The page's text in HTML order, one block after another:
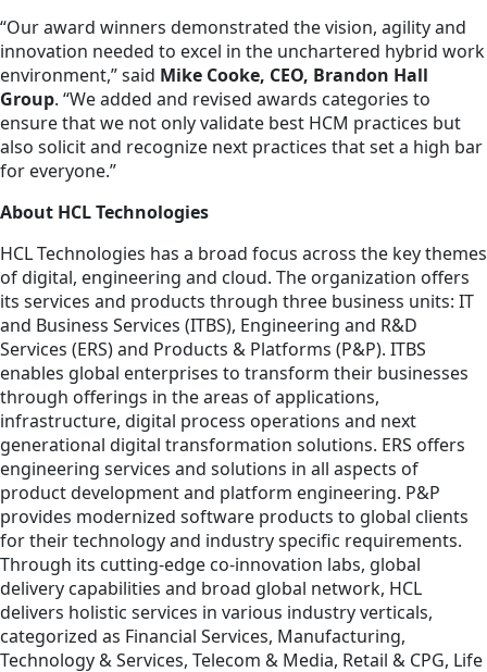
“Our award winners demonstrated the vision, agility and
innovation needed to excel in the unchartered hybrid work
environment,” said Mike Cooke, CEO, Brandon Hall
Group. “We added and revised awards categories to
ensure that we not only validate best HCM practices but
also solicit and recognize next practices that set a high bar
for everyone.”
About HCL Technologies
HCL Technologies has a broad focus across the key themes
of digital, engineering and cloud. The organization offers
its services and products through three business units: IT
and Business Services (ITBS), Engineering and R&D
Services (ERS) and Products & Platforms (P&P). ITBS
enables global enterprises to transform their businesses
through offerings in the areas of applications,
infrastructure, digital process operations and next
generational digital transformation solutions. ERS offers
engineering services and solutions in all aspects of
product development and platform engineering. P&P
provides modernized software products to global clients
for their technology and industry specific requirements.
Through its cutting-edge co-innovation labs, global
delivery capabilities and broad global network, HCL
delivers holistic services in various industry verticals,
categorized as Financial Services, Manufacturing,
Technology & Services, Telecom & Media, Retail & CPG, Life